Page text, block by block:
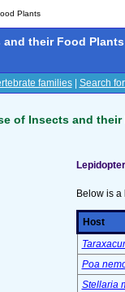
Plants
and their Food Plants
families| Search
of Insects and
Below is a
Host
Poa
Stellaria